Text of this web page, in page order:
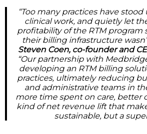
“Too many practices have
clinical work, and quietly let
profitability of the RTM program
their billing infrastructure
Steven Coen, co-founder and
“Our partnership with
developing an RTM billing
practices, ultimately reducing
and administrative teams in
more time spent on care, better
kind of net revenue lift that
sustainable, but a